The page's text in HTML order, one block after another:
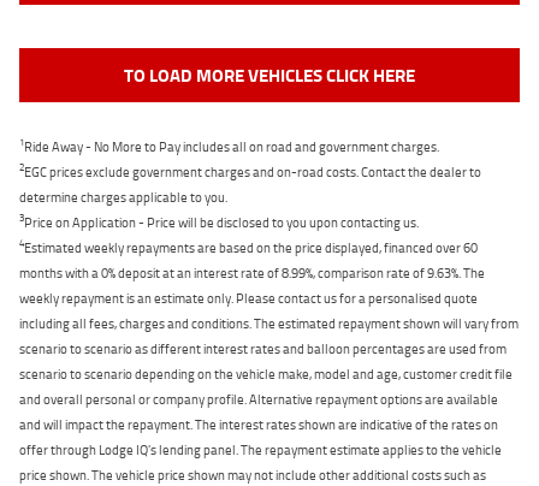
TO LOAD MORE VEHICLES CLICK HERE
1Ride Away - No More to Pay includes all on road and government charges.
2EGC prices exclude government charges and on-road costs. Contact the dealer to
determine charges applicable to you.
3Price on Application - Price will be disclosed to you upon contacting us.
4Estimated weekly repayments are based on the price displayed, financed over 60
months with a 0% deposit at an interest rate of 8.99%, comparison rate of 9.63%. The
weekly repayment is an estimate only. Please contact us for a personalised quote
including all fees, charges and conditions. The estimated repayment shown will vary from
scenario to scenario as different interest rates and balloon percentages are used from
scenario to scenario depending on the vehicle make, model and age, customer credit file
and overall personal or company profile. Alternative repayment options are available
and will impact the repayment. The interest rates shown are indicative of the rates on
offer through Lodge IQ's lending panel. The repayment estimate applies to the vehicle
price shown. The vehicle price shown may not include other additional costs such as